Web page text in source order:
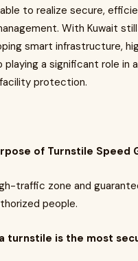
to realize secure,
With Kuwait
smart infrastructure,
playing a significant role in
protection.
of Turnstile Speed
traffic zone and
people.
turnstile is the most